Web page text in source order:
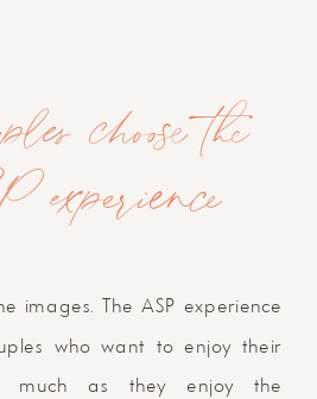
choose the
images. The ASP experience
who want to enjoy their
much as they enjoy the